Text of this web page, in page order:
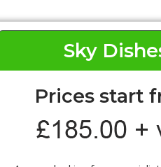
Sky
Prices start